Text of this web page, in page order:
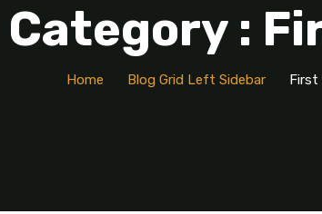
Category :
Home Blog Grid Left Sidebar First